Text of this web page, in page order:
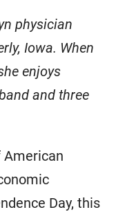
physician
Iowa. When
enjoys
and three
American
Day, this